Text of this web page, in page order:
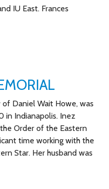
IU East. Frances
Daniel Wait Howe, was
in Indianapolis. Inez
Order of the Eastern
time working with the
Star. Her husband was